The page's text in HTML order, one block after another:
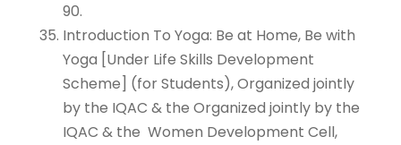
90.
Introduction To Yoga: Be at Home, Be with
Yoga [Under Life Skills Development
Scheme] (for Students), Organized jointly
by the IQAC & the Organized jointly by the
IQAC & the Women Development Cell,